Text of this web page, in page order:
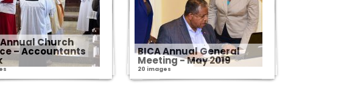
Annual Church
– Accountants BICA Annual General
Meeting - May 2019
20 images